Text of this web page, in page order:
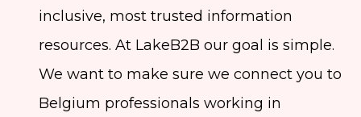
inclusive, most trusted information
resources. At LakeB2B our goal is simple.
We want to make sure we connect you to
Belgium professionals working in